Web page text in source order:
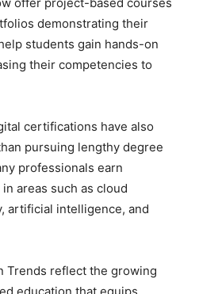
demonstrating their
students gain hands-on
their competencies to
certifications have also
pursuing lengthy degree
professionals earn
areas such as cloud
artificial intelligence, and
Trends reflect the growing